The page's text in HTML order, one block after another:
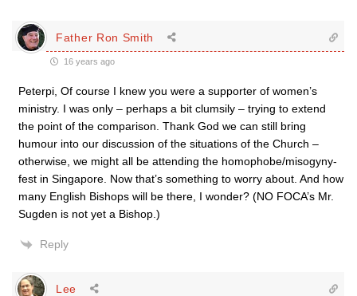
Father Ron Smith
16 years ago
Peterpi, Of course I knew you were a supporter of women’s
ministry. I was only – perhaps a bit clumsily – trying to extend
the point of the comparison. Thank God we can still bring
humour into our discussion of the situations of the Church –
otherwise, we might all be attending the homophobe/misogyny-
fest in Singapore. Now that’s something to worry about. And how
many English Bishops will be there, I wonder? (NO FOCA’s Mr.
Sugden is not yet a Bishop.)
Reply
Lee